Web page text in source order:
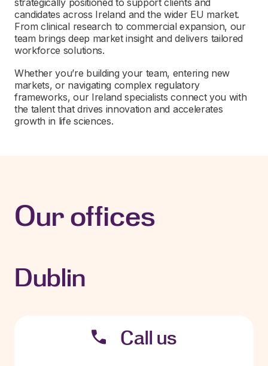
candidates across Ireland and the wider EU market.
From clinical research to commercial expansion, our
team brings deep market insight and delivers tailored
workforce solutions.
Whether you’re building your team, entering new
markets, or navigating complex regulatory
frameworks, our Ireland specialists connect you with
the talent that drives innovation and accelerates
growth in life sciences.
Our offices
Dublin
Call us